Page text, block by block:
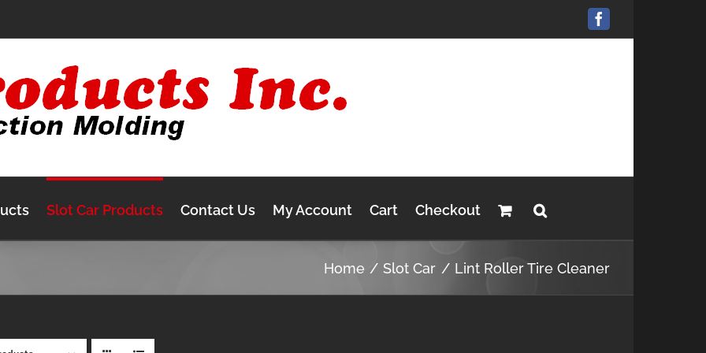
Facebook
Slot Car Products Contact Us My Account Cart Checkout
Home Slot Car Lint Roller Tire Cleaner